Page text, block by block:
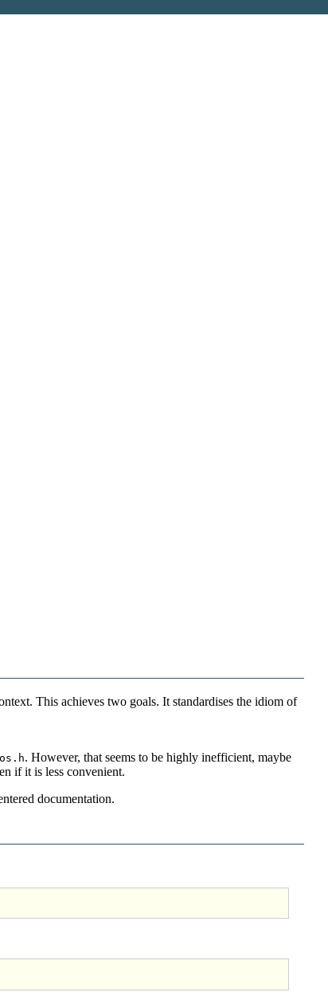
This achieves two goals. It standardises the idiom of
. However, that seems to be highly inefficient, maybe
if it is less convenient.
documentation.